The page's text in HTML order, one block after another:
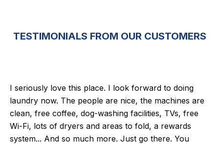
TESTIMONIALS FROM OUR CUSTOMERS
I seriously love this place. I look forward to doing
laundry now. The people are nice, the machines are
clean, free coffee, dog-washing facilities, TVs, free
Wi-Fi, lots of dryers and areas to fold, a rewards
system... And so much more. Just go there. You